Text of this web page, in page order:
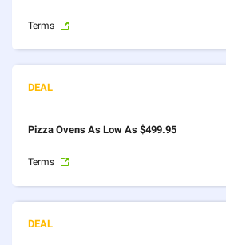
Terms
Pizza Ovens As Low As $499.95
Terms